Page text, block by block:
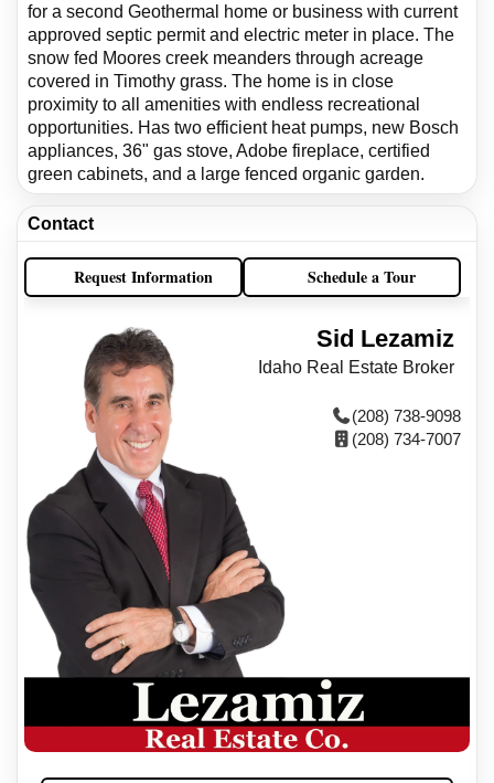
for a second Geothermal home or business with current
approved septic permit and electric meter in place. The
snow fed Moores creek meanders through acreage
covered in Timothy grass. The home is in close
proximity to all amenities with endless recreational
opportunities. Has two efficient heat pumps, new Bosch
appliances, 36" gas stove, Adobe fireplace, certified
green cabinets, and a large fenced organic garden.
Contact
Request Information Schedule a Tour
Sid Lezamiz
Idaho Real Estate Broker
(208) 738-9098
(208) 734-7007